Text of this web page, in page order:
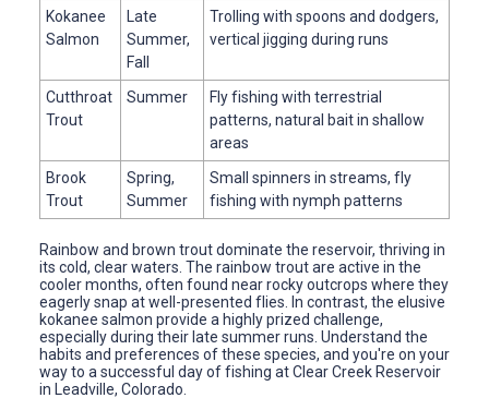
Kokanee
Salmon
Late
Summer,
Fall
Trolling with spoons and dodgers,
vertical jigging during runs
Cutthroat
Trout
Summer
Fly fishing with terrestrial
patterns, natural bait in shallow
areas
Brook
Trout
Spring,
Summer
Small spinners in streams, fly
fishing with nymph patterns
Rainbow and brown trout dominate the reservoir, thriving in
its cold, clear waters. The rainbow trout are active in the
cooler months, often found near rocky outcrops where they
eagerly snap at well-presented flies. In contrast, the elusive
kokanee salmon provide a highly prized challenge,
especially during their late summer runs. Understand the
habits and preferences of these species, and you're on your
way to a successful day of fishing at Clear Creek Reservoir
in Leadville, Colorado.